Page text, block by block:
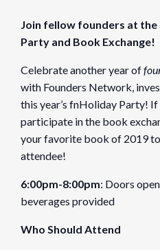
Event Category:
Website:
https://
Venue
Organizer
Founders Network
View Organizer Website
Join fellow founders at
Party and Book Exchange!
Celebrate another year of
with Founders Network,
this year’s fnHoliday Party! If
participate in the book
your favorite book of 2019
attendee!
6:00pm-8:00pm: Doors
beverages provided
Who Should Attend